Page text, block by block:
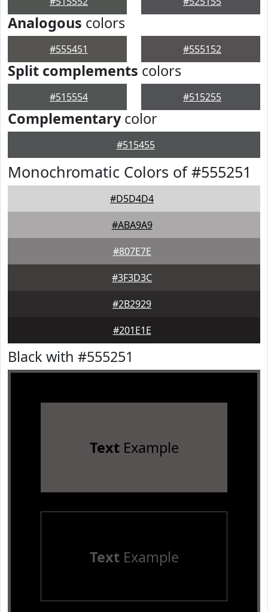
Analogous colors
#555451 #555152
Split complements colors
#515554 #515255
Complementarycolor
#515455
Monochromatic Colors of #555251
#D5D4D4
#ABA9A9
#807E7E
#3F3D3C
#2B2929
#201E1E
Black with #555251
TextExample
TextExample